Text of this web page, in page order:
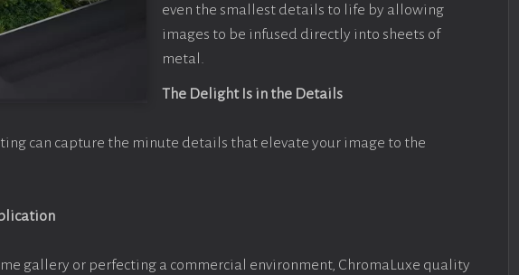
even the smallest details to life by allowing
images to be infused directly into sheets of
metal.
The Delight Is in the Details
can capture the minute details that elevate your image to the
gallery or perfecting a commercial environment, ChromaLuxe quality